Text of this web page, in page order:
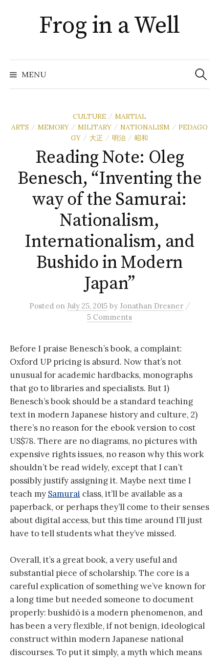
contentFrog in a Well
MENU
Search
for:
CULTURE / MARTIAL
ARTS
/ MEMORY / MILITARY / NATIONALISM / PEDAGO
GY / 大正 / 明治 / 昭和
Reading Note: Oleg
Benesch, “Inventing the
way of the Samurai:
Nationalism,
Internationalism, and
Bushido in Modern
Japan”
Posted on July 25, 2015 by Jonathan Dresner /
5 Comments
Before I praise Benesch’s book, a complaint:
Oxford UP pricing is absurd. Now that’s not
unusual for academic hardbacks, monographs
that go to libraries and specialists. But 1)
Benesch’s book should be a standard teaching
text in modern Japanese history and culture, 2)
there’s no reason for the ebook version to cost
US$78. There are no diagrams, no pictures with
expensive rights issues, no reason why this work
shouldn’t be read widely, except that I can’t
possibly justify assigning it. Maybe next time I
teach my Samurai class, it’ll be available as a
paperback, or perhaps they’ll come to their senses
about digital access, but this time around I’ll just
have to tell students what they’ve missed.
Overall, it’s a great book, a very useful and
substantial piece of scholarship. The core is a
careful explication of something we’ve known for
a long time but needed someone to document
properly: bushidō is a modern phenomenon, and
has been a very flexible, if not benign, ideological
construct within modern Japanese national
discourses. To put it simply, a myth which means